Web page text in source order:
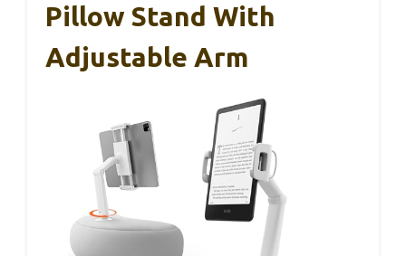
Pillow Stand With
Adjustable Arm